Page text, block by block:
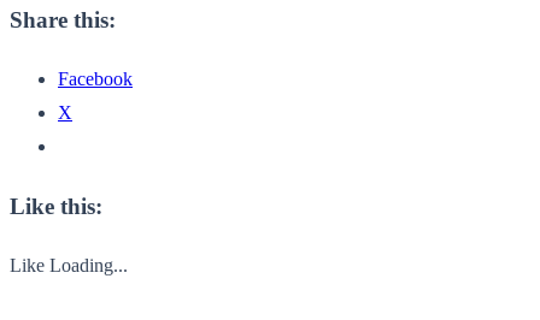
Share this:
Facebook
X
Like this:
Like Loading...